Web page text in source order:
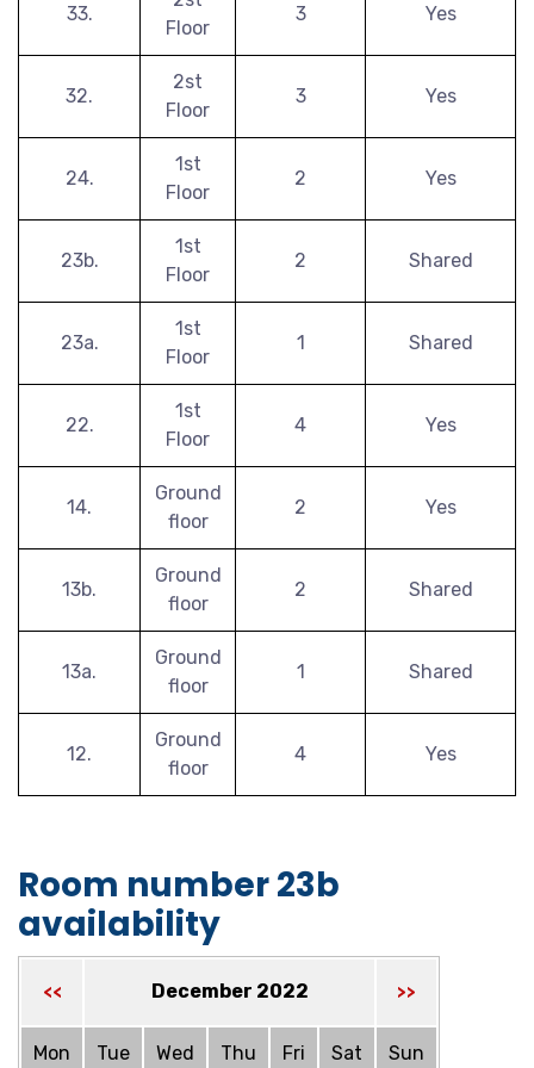
33.
Floor
3 Yes
32.
2st
Floor
3 Yes
24.
1st
Floor
2 Yes
23b.
1st
Floor
2 Shared
23a.
1st
Floor
1 Shared
22.
1st
Floor
4 Yes
14.
Ground
floor
2 Yes
13b.
Ground
floor
2 Shared
13a.
Ground
floor
1 Shared
12.
Ground
floor
4 Yes
Room number 23b
availability
<< December 2022 >>
Mon Tue Wed Thu Fri Sat Sun